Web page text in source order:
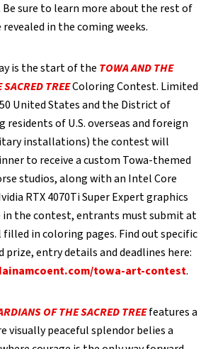
sure to learn more about the rest of
in the coming weeks.
is the start of the TOWA AND THE
TREEColoring Contest. Limited
United States and the District of
residents of U.S. overseas and foreign
installations) the contest will
to receive a custom Towa-themed
studios, along with an Intel Core
RTX 4070Ti Super Expert graphics
in the contest, entrants must submit at
in coloring pages. Find out specific
entry details and deadlines here:
towa-art-contest.
OF THE SACRED TREEfeatures a
visually peaceful splendor belies a